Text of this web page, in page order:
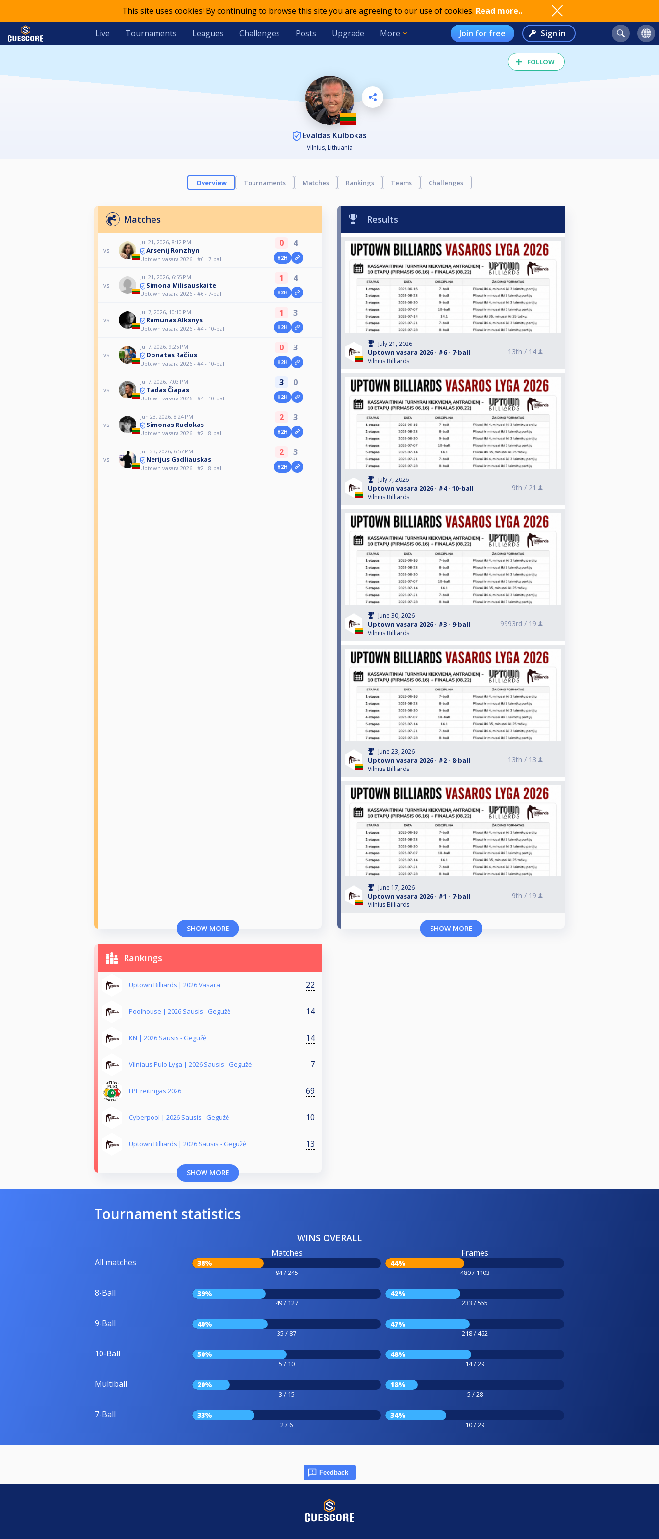
This site uses cookies! By continuing to browse this site you are agreeing to our use of cookies. Read more..
Live Tournaments Leagues Challenges Posts Upgrade More Join for free Sign in
FOLLOW
Evaldas Kulbokas
Vilnius, Lithuania
Overview Tournaments Matches Rankings Teams Challenges
Matches
vs
Jul 21, 2026, 8:12 PM
Arsenij Ronzhyn
Uptown vasara 2026 - #6 - 7-ball
0 4
H2H
vs
Jul 21, 2026, 6:55 PM
Simona Milisauskaite
Uptown vasara 2026 - #6 - 7-ball
1 4
H2H
vs
Jul 7, 2026, 10:10 PM
Ramunas Alksnys
Uptown vasara 2026 - #4 - 10-ball
1 3
H2H
vs
Jul 7, 2026, 9:26 PM
Donatas Račius
Uptown vasara 2026 - #4 - 10-ball
0 3
H2H
vs
Jul 7, 2026, 7:03 PM
Tadas Čiapas
Uptown vasara 2026 - #4 - 10-ball
3 0
H2H
vs
Jun 23, 2026, 8:24 PM
Simonas Rudokas
Uptown vasara 2026 - #2 - 8-ball
2 3
H2H
vs
Jun 23, 2026, 6:57 PM
Nerijus Gadliauskas
Uptown vasara 2026 - #2 - 8-ball
2 3
H2H
SHOW MORE
Results
July 21, 2026
Uptown vasara 2026 - #6 - 7-ball
Vilnius Billiards
13th / 14
July 7, 2026
Uptown vasara 2026 - #4 - 10-ball
Vilnius Billiards
9th / 21
June 30, 2026
Uptown vasara 2026 - #3 - 9-ball
Vilnius Billiards
9993rd / 19
June 23, 2026
Uptown vasara 2026 - #2 - 8-ball
Vilnius Billiards
13th / 13
June 17, 2026
Uptown vasara 2026 - #1 - 7-ball
Vilnius Billiards
9th / 19
SHOW MORE
Rankings
Uptown Billiards | 2026 Vasara 22
Poolhouse | 2026 Sausis - Gegužė 14
KN | 2026 Sausis - Gegužė 14
Vilniaus Pulo Lyga | 2026 Sausis - Gegužė 7
LPF reitingas 2026 69
Cyberpool | 2026 Sausis - Gegužė 10
Uptown Billiards | 2026 Sausis - Gegužė 13
SHOW MORE
Tournament statistics
WINS OVERALL
All matches
Matches
38%
94 / 245
Frames
44%
480 / 1103
8-Ball 39%
49 / 127
42%
233 / 555
9-Ball 40%
35 / 87
47%
218 / 462
10-Ball 50%
5 / 10
48%
14 / 29
Multiball 20%
3 / 15
18%
5 / 28
7-Ball 33%
2 / 6
34%
10 / 29
Feedback